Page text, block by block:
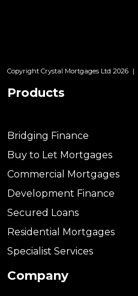
Copyright Crystal Mortgages Ltd 2026 |
Products
Bridging Finance
Buy to Let Mortgages
Commercial Mortgages
Development Finance
Secured Loans
Residential Mortgages
Specialist Services
Company